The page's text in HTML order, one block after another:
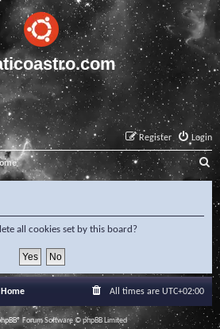
Login
Register
S
e
a
c
h
all cookies set by this board?
Home All times are UTC+02:00
® Forum Software © phpBB Limited